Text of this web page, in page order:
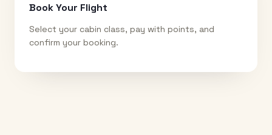
Book Your Flight
Select your cabin class, pay with points, and
confirm your booking.